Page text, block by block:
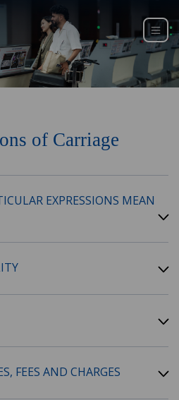
of Carriage
EXPRESSIONS MEAN
FEES AND CHARGES